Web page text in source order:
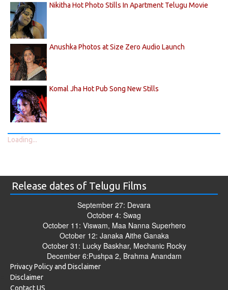
Nikitha Hot Photo Stills In Apartment Telugu Movie
Anushka Photos at Size Zero Audio Launch
Komal Jha Hot Pub Song New Stills
Loading...
Release dates of Telugu Films
September 27: Devara
October 4: Swag
October 11: Viswam, Maa Nanna Superhero
October 12: Janaka Aithe Ganaka
October 31: Lucky Baskhar, Mechanic Rocky
December 6:Pushpa 2, Brahma Anandam
Privacy Policy and Disclaimer
Disclaimer
Contact US